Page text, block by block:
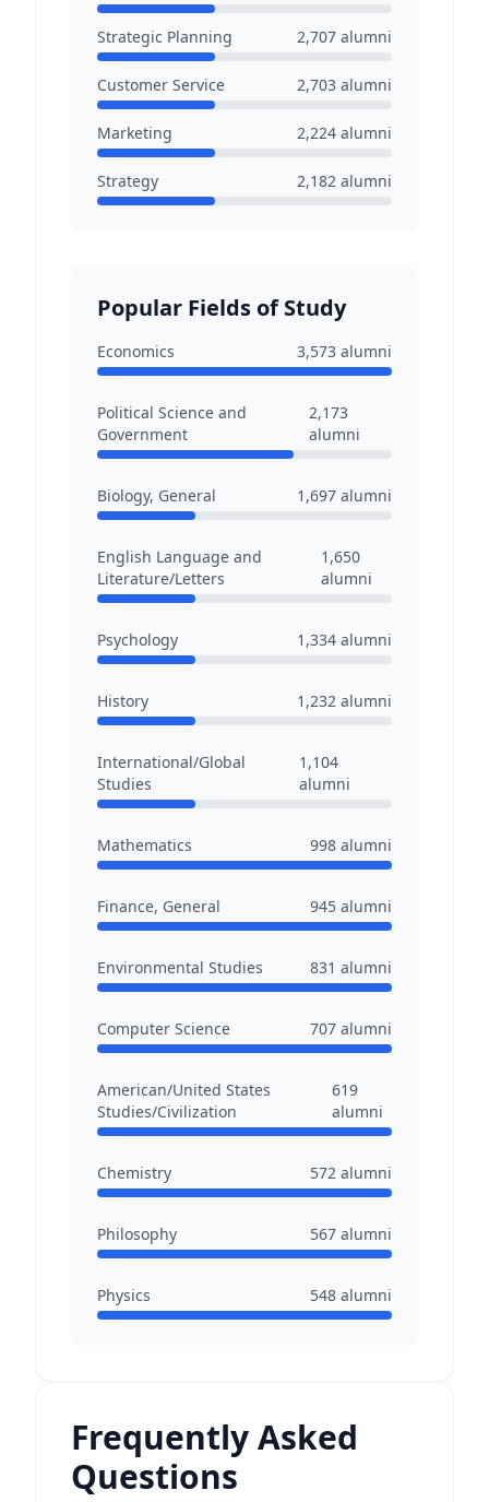
Strategic Planning 2,707 alumni
Customer Service 2,703 alumni
Marketing 2,224 alumni
Strategy 2,182 alumni
Popular Fields of Study
Economics 3,573 alumni
Political Science and
Government
2,173
alumni
Biology, General 1,697 alumni
English Language and
Literature/Letters
1,650
alumni
Psychology 1,334 alumni
History 1,232 alumni
International/Global
Studies
1,104
alumni
Mathematics 998 alumni
Finance, General 945 alumni
Environmental Studies 831 alumni
Computer Science 707 alumni
American/United States
Studies/Civilization
619
alumni
Chemistry 572 alumni
Philosophy 567 alumni
Physics 548 alumni
Frequently Asked
Questions